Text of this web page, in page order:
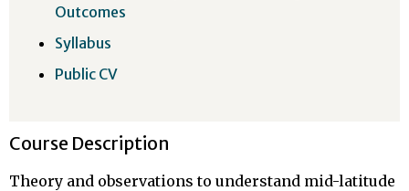
Course Description
Theory and observations to understand mid-latitude
Outcomes
Syllabus
Public CV